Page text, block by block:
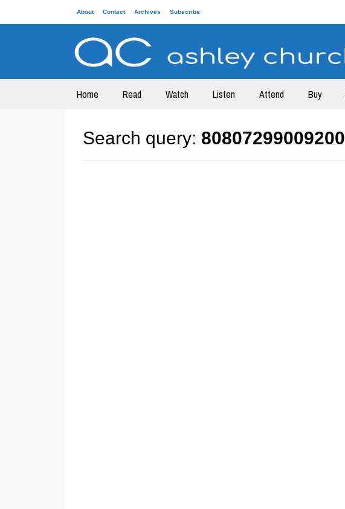
About Contact Archives Subscribe
Home Read Watch Listen Attend Buy
Search query: 80807299009200